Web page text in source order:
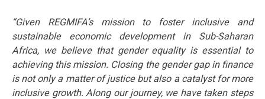
“Given REGMIFA’s mission to foster inclusive and
sustainable economic development in Sub-Saharan
Africa, we believe that gender equality is essential to
achieving this mission. Closing the gender gap in finance
is not only a matter of justice but also a catalyst for more
inclusive growth. Along our journey, we have taken steps